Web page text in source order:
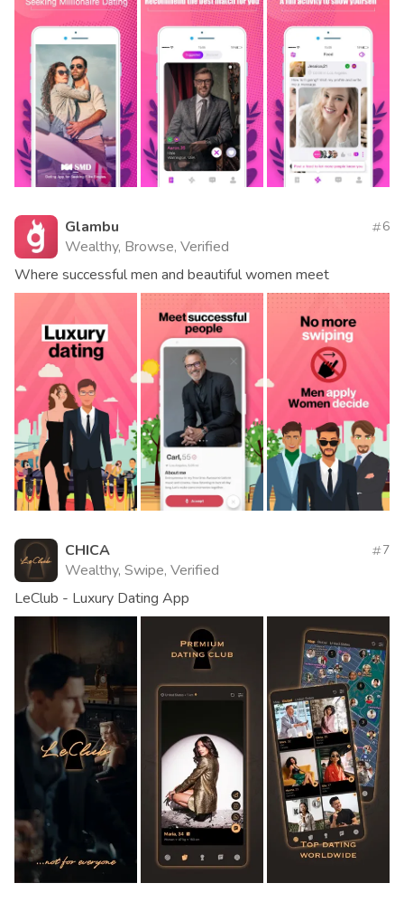
Glambu
Wealthy, Browse, Verified
6
Where successful men and beautiful women meet
CHICA
Wealthy, Swipe, Verified
7
LeClub - Luxury Dating App